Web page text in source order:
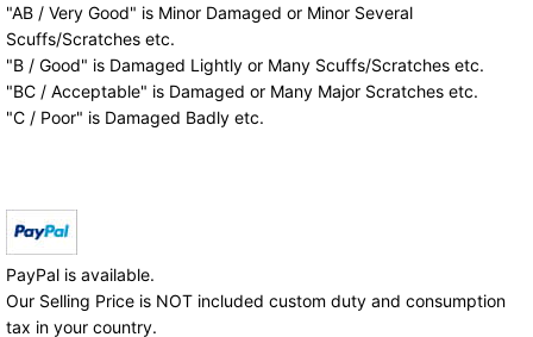
"AB / Very Good" is Minor Damaged or Minor Several
Scuffs/Scratches etc.
"B / Good" is Damaged Lightly or Many Scuffs/Scratches etc.
"BC / Acceptable" is Damaged or Many Major Scratches etc.
"C / Poor" is Damaged Badly etc.
PayPal is available.
Our Selling Price is NOT included custom duty and consumption
tax in your country.